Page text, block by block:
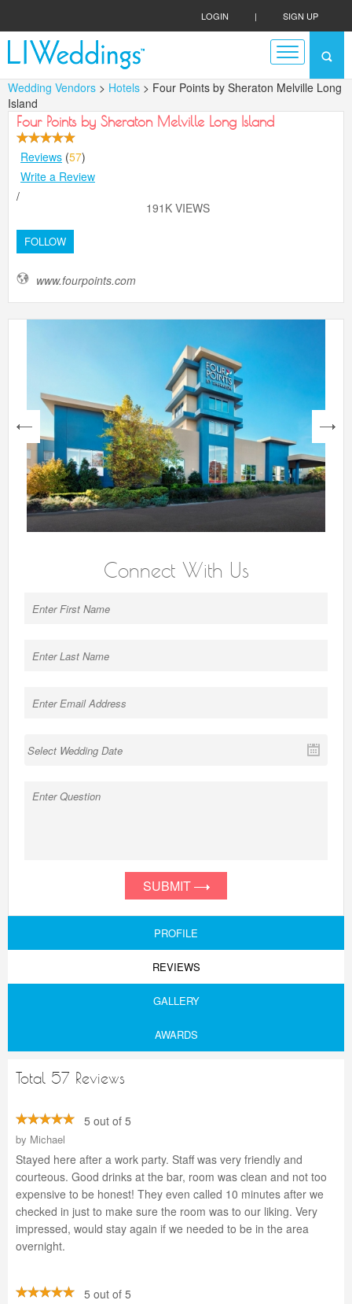
LOGIN | SIGN UP
Wedding Vendors > Hotels > Four Points by Sheraton Melville Long
Island
Four Points by Sheraton Melville Long Island
Reviews (57)
Write a Review
/
191K VIEWS
FOLLOW
www.fourpoints.com
next
Connect With Us
SUBMIT
PROFILE
REVIEWS
GALLERY
AWARDS
Total 57 Reviews
5 out of 5
by Michael
Stayed here after a work party. Staff was very friendly and
courteous. Good drinks at the bar, room was clean and not too
expensive to be honest! They even called 10 minutes after we
checked in just to make sure the room was to our liking. Very
impressed, would stay again if we needed to be in the area
overnight.
5 out of 5